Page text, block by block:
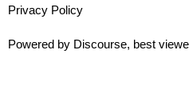
Privacy Policy
Powered by Discourse, best